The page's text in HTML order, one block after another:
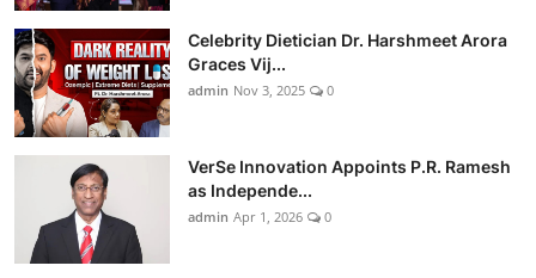
Celebrity Dietician Dr. Harshmeet Arora
Graces Vij...
admin Nov 3, 2025 0
VerSe Innovation Appoints P.R. Ramesh
as Independe...
admin Apr 1, 2026 0